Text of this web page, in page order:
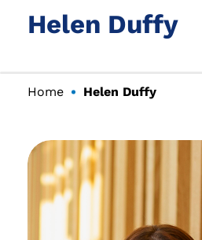
Helen Duffy
Home Helen Duffy